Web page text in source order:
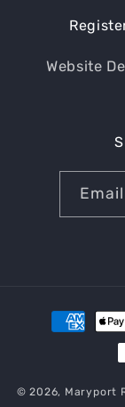
Website
Email
Payment
methods
© 2026, Maryport